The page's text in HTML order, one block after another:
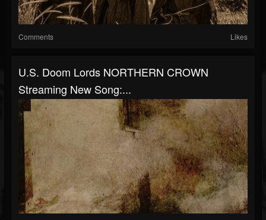
Comments Likes
U.S. Doom Lords NORTHERN CROWN
Streaming New Song:...